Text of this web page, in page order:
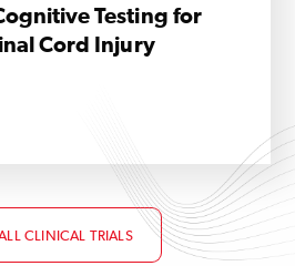
Testing for
Cord Injury
CLINICAL TRIALS